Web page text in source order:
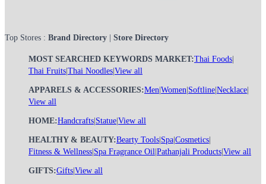
Top Stores : Brand Directory Store Directory
MOST SEARCHED KEYWORDS MARKET:Thai Foods
Thai Fruits Thai Noodles View all
APPARELS & ACCESSORIES:Men Women Softline Necklace
View all
HOME:Handcrafts Statue View all
HEALTHY & BEAUTY:Bearty Tools Spa Cosmetics
Fitness & Wellness Spa Fragrance Oil Pathanjali Products View all
GIFTS:Gifts View all